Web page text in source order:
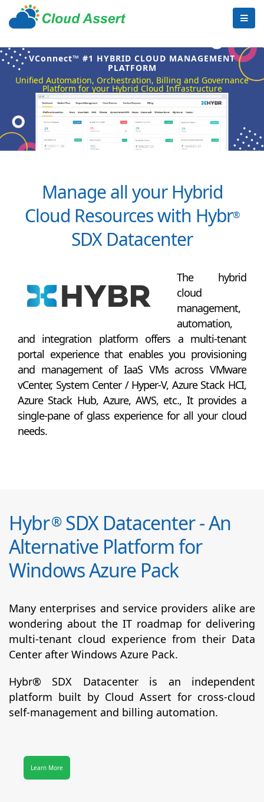
VConnect™ #1 HYBRID CLOUD MANAGEMENT
PLATFORM
Unified Automation, Orchestration, Billing and Governance
Platform for your Hybrid Cloud Infrastructure
Manage all your Hybrid
Cloud Resources with Hybr®
SDX Datacenter
The hybrid
cloud
management,
automation,
and integration platform offers a multi-tenant
portal experience that enables you provisioning
and management of IaaS VMs across VMware
vCenter, System Center / Hyper-V, Azure Stack HCI,
Azure Stack Hub, Azure, AWS, etc., It provides a
single-pane of glass experience for all your cloud
needs.
Hybr®SDX Datacenter - An
Alternative Platform for
Windows Azure Pack
Many enterprises and service providers alike are
wondering about the IT roadmap for delivering
multi-tenant cloud experience from their Data
Center after Windows Azure Pack.
Hybr® SDX Datacenter is an independent
platform built by Cloud Assert for cross-cloud
self-management and billing automation.
Learn More